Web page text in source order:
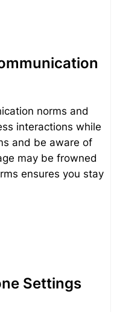
norms and
interactions while
and be aware of
may be frowned
ensures you stay
Settings